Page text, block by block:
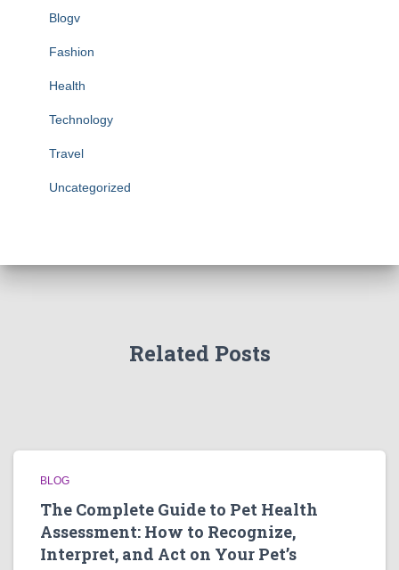
Blogv
Fashion
Health
Technology
Travel
Uncategorized
Related Posts
BLOG
The Complete Guide to Pet Health
Assessment: How to Recognize,
Interpret, and Act on Your Pet’s